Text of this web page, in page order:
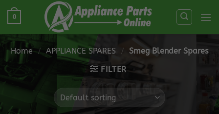
Skip
0
Home / APPLIANCE SPARES / Smeg Blender Spares
FILTER